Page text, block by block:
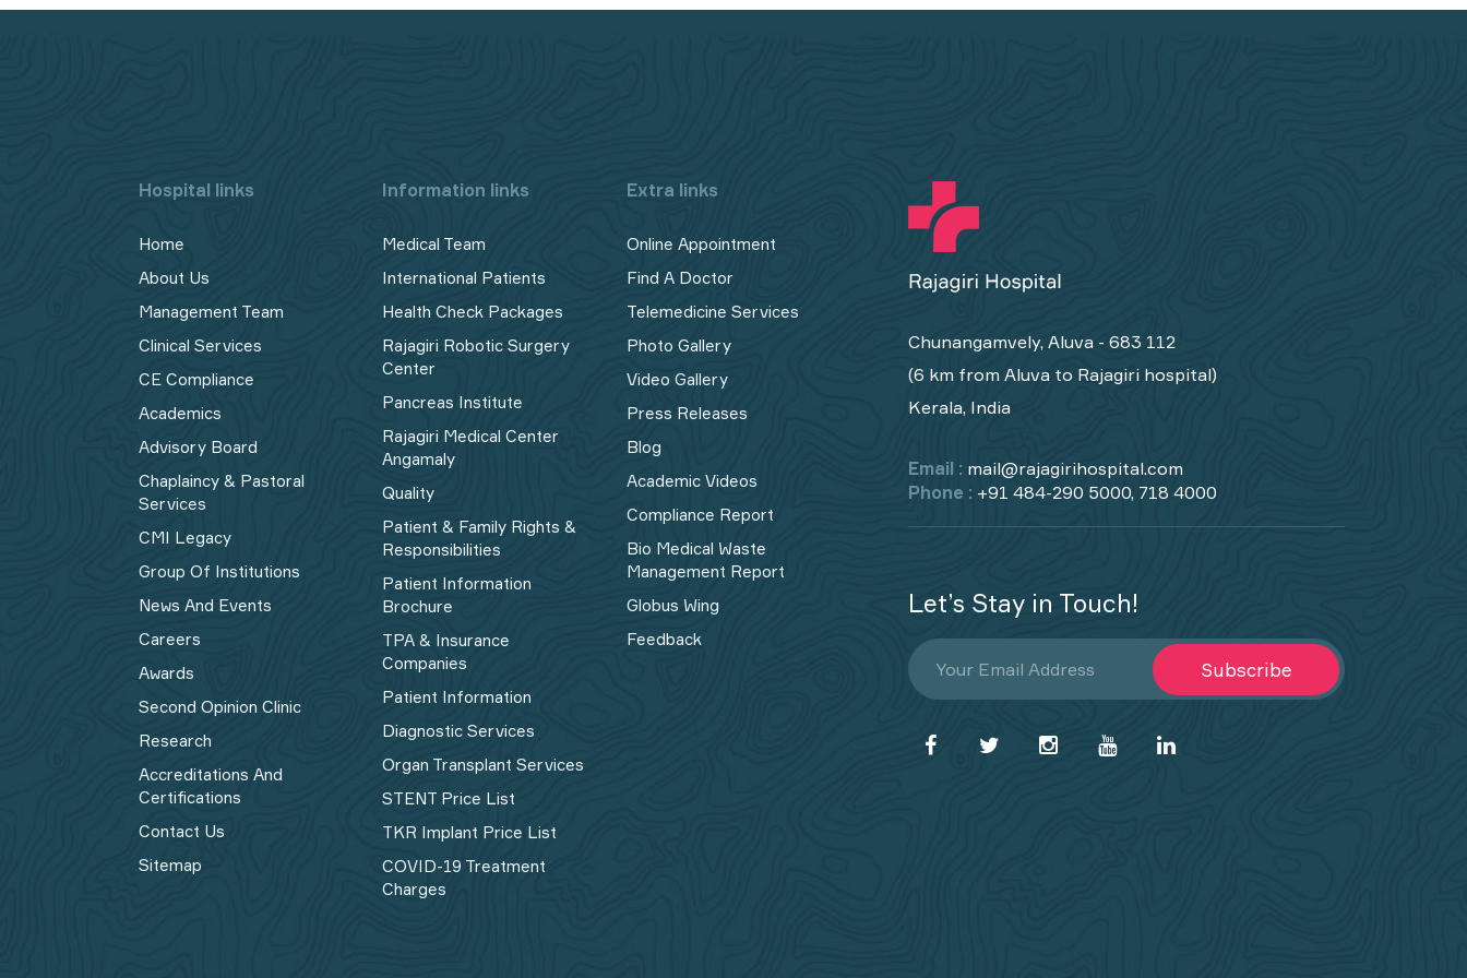
Chunangamvely, Aluva - 683 112
(6 km from Aluva to Rajagiri hospital)
Kerala, India
Email : mail@rajagirihospital.com
Phone : +91 484-290 5000, 718 4000
Let’s Stay in Touch!
Subscribe
Hospital links
Home
About Us
Management Team
Clinical Services
CE Compliance
Academics
Advisory Board
Chaplaincy & Pastoral
Services
CMI Legacy
Group Of Institutions
News And Events
Careers
Awards
Second Opinion Clinic
Research
Accreditations And
Certifications
Contact Us
Sitemap
Information links
Medical Team
International Patients
Health Check Packages
Rajagiri Robotic Surgery
Center
Pancreas Institute
Rajagiri Medical Center
Angamaly
Quality
Patient & Family Rights &
Responsibilities
Patient Information
Brochure
TPA & Insurance
Companies
Patient Information
Diagnostic Services
Organ Transplant Services
STENT Price List
TKR Implant Price List
COVID-19 Treatment
Charges
Extra links
Online Appointment
Find A Doctor
Telemedicine Services
Photo Gallery
Video Gallery
Press Releases
Blog
Academic Videos
Compliance Report
Bio Medical Waste
Management Report​
Globus Wing
Feedback